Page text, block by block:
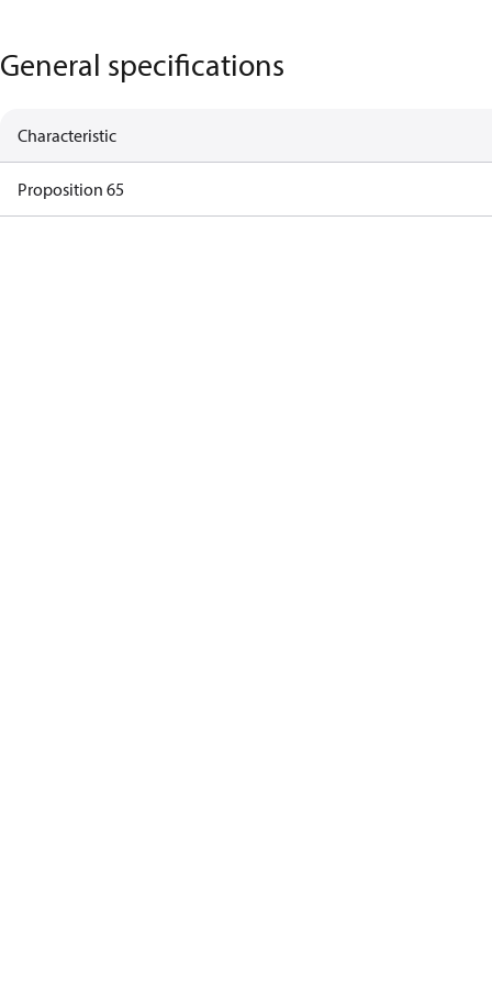
General specifications
Characteristic
Proposition 65